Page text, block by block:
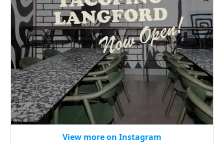
View more on Instagram